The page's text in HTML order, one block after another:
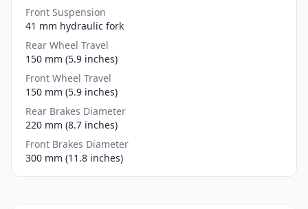
Front Suspension
41 mm hydraulic fork
Rear Wheel Travel
150 mm (5.9 inches)
Front Wheel Travel
150 mm (5.9 inches)
Rear Brakes Diameter
220 mm (8.7 inches)
Front Brakes Diameter
300 mm (11.8 inches)